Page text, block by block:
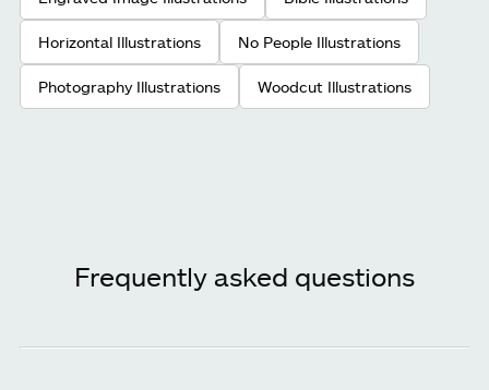
Horizontal Illustrations No People Illustrations
Photography Illustrations Woodcut Illustrations
Frequently asked questions